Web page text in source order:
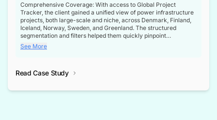
Comprehensive Coverage: With access to Global Project
Tracker, the client gained a unified view of power infrastructure
projects, both large-scale and niche, across Denmark, Finland,
Iceland, Norway, Sweden, and Greenland. The structured
segmentation and filters helped them quickly pinpoint
opportunities aligned with their business goals.
intelligence at the right time, improving confidence in strategic
See More
Read Case Study